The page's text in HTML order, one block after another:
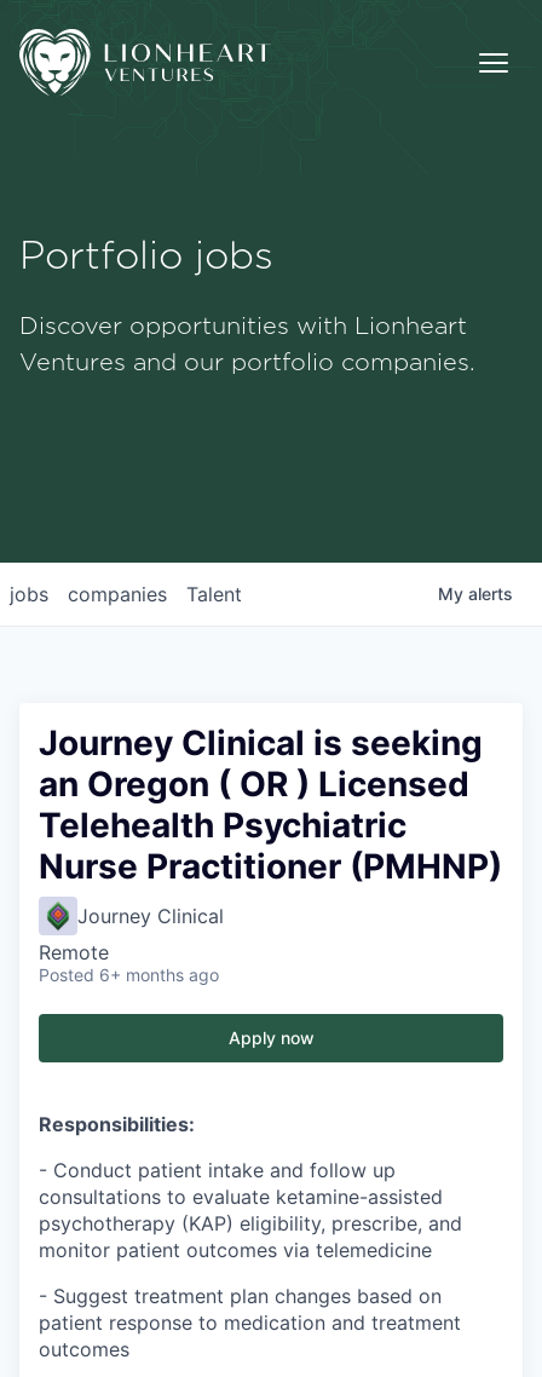
Portfolio
Portfolio jobs
Discover opportunities with Lionheart
Ventures and our portfolio companies.
jobs companies Talent My alerts
Journey Clinical is seeking
an Oregon ( OR ) Licensed
Telehealth Psychiatric
Nurse Practitioner (PMHNP)
Journey Clinical
Remote
Posted 6+ months ago
Apply now
Responsibilities:
- Conduct patient intake and follow up
consultations to evaluate ketamine-assisted
psychotherapy (KAP) eligibility, prescribe, and
monitor patient outcomes via telemedicine
- Suggest treatment plan changes based on
patient response to medication and treatment
outcomes